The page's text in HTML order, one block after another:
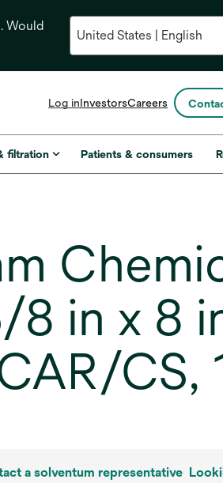
Would
Log inInvestorsopens
a
new
Careers
filtration Patients & consumers
in x 8
CS,
a solventum representative